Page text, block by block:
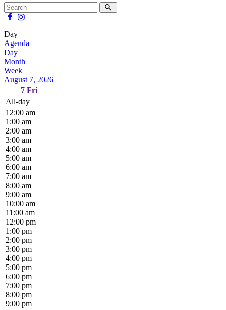
Day
Agenda
Day
Month
Week
August 7, 2026
7 Fri
All-day
12:00 am
1:00 am
2:00 am
3:00 am
4:00 am
5:00 am
6:00 am
7:00 am
8:00 am
9:00 am
10:00 am
11:00 am
12:00 pm
1:00 pm
2:00 pm
3:00 pm
4:00 pm
5:00 pm
6:00 pm
7:00 pm
8:00 pm
9:00 pm